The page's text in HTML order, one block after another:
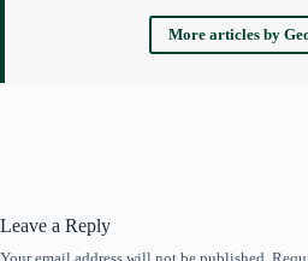
More articles by
Leave a Reply